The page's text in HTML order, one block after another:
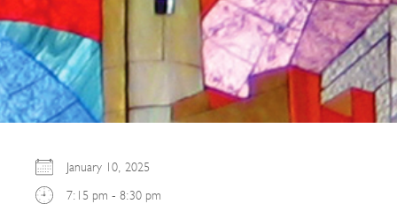
January 10, 2025
7:15 pm - 8:30 pm